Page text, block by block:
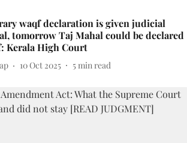
waqf declaration is given judicial
tomorrow Taj Mahal could be declared
Kerala High Court
10 Oct 2025 5min read